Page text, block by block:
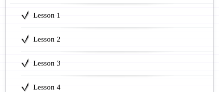
Lesson 1
Lesson 2
Lesson 3
Lesson 4